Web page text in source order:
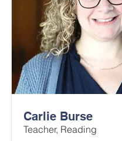
Carlie Burse
Teacher, Reading